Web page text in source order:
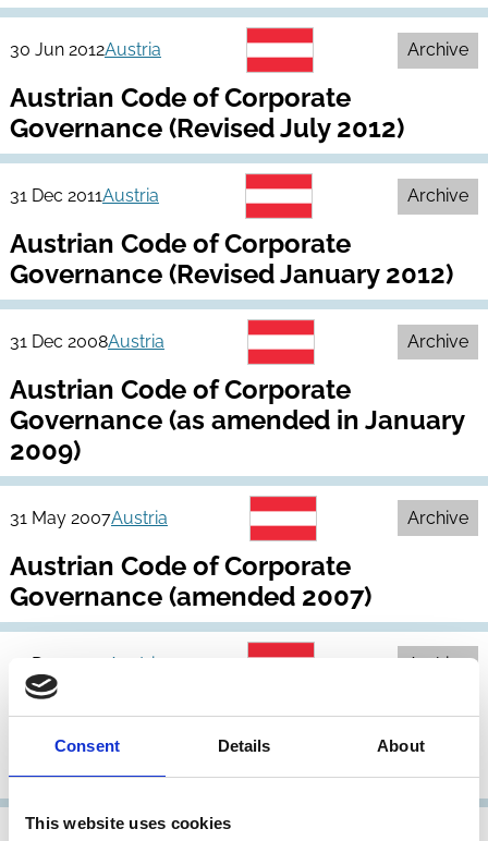
Consent Details About
This website uses cookies
30 Jun 2012Austria Archive
Austrian Code of Corporate
Governance (Revised July 2012)
31 Dec 2011Austria Archive
Austrian Code of Corporate
Governance (Revised January 2012)
31 Dec 2008Austria Archive
Austrian Code of Corporate
Governance (as amended in January
2009)
31 May 2007Austria Archive
Austrian Code of Corporate
Governance (amended 2007)
31 Dec 2005 Austria Archive
Austrian Code of Corporate
Governance (as amended in January
2006)